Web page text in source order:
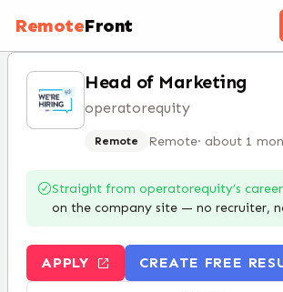
RemoteFront
Head of Marketing
operatorequity
Remote Remote· about 1
Straight from operatorequity’s
on the company site — no recruiter,
APPLY CREATE FREE